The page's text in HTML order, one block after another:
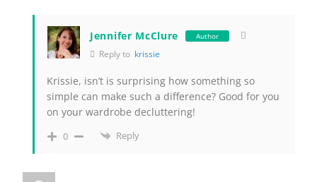
Jennifer McClure Author
Reply to krissie
Krissie, isn’t is surprising how something so
simple can make such a difference? Good for you
on your wardrobe decluttering!
0 Reply